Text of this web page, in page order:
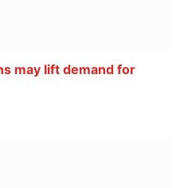
may lift demand for